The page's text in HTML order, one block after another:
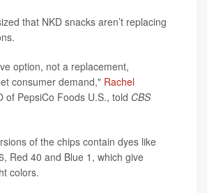
that NKD snacks aren’t replacing
option, not a replacement,
consumer demand," Rachel
of PepsiCo Foods U.S., told CBS
of the chips contain dyes like
Red 40 and Blue 1, which give
colors.